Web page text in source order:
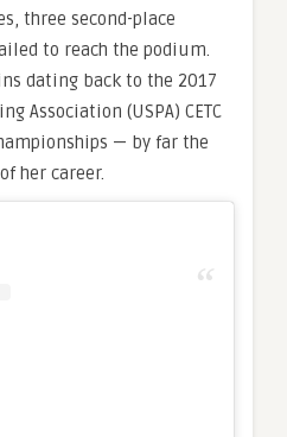
three second-place
to reach the podium.
dating back to the 2017
Association (USPA) CETC
— by far the
her career.